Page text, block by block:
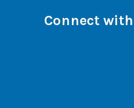
Connect